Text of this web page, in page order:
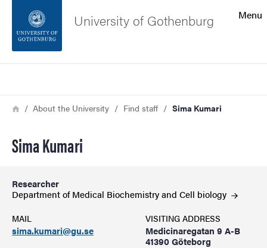
Footer
Menu
University of Gothenburg
Breadcrumb
HomeAbout the University Find staff Sima Kumari
Sima Kumari
Researcher
Department of Medical Biochemistry and Cell biology
MAIL
sima.kumari@gu.se
VISITING ADDRESS
Medicinaregatan 9 A-B
41390 Göteborg